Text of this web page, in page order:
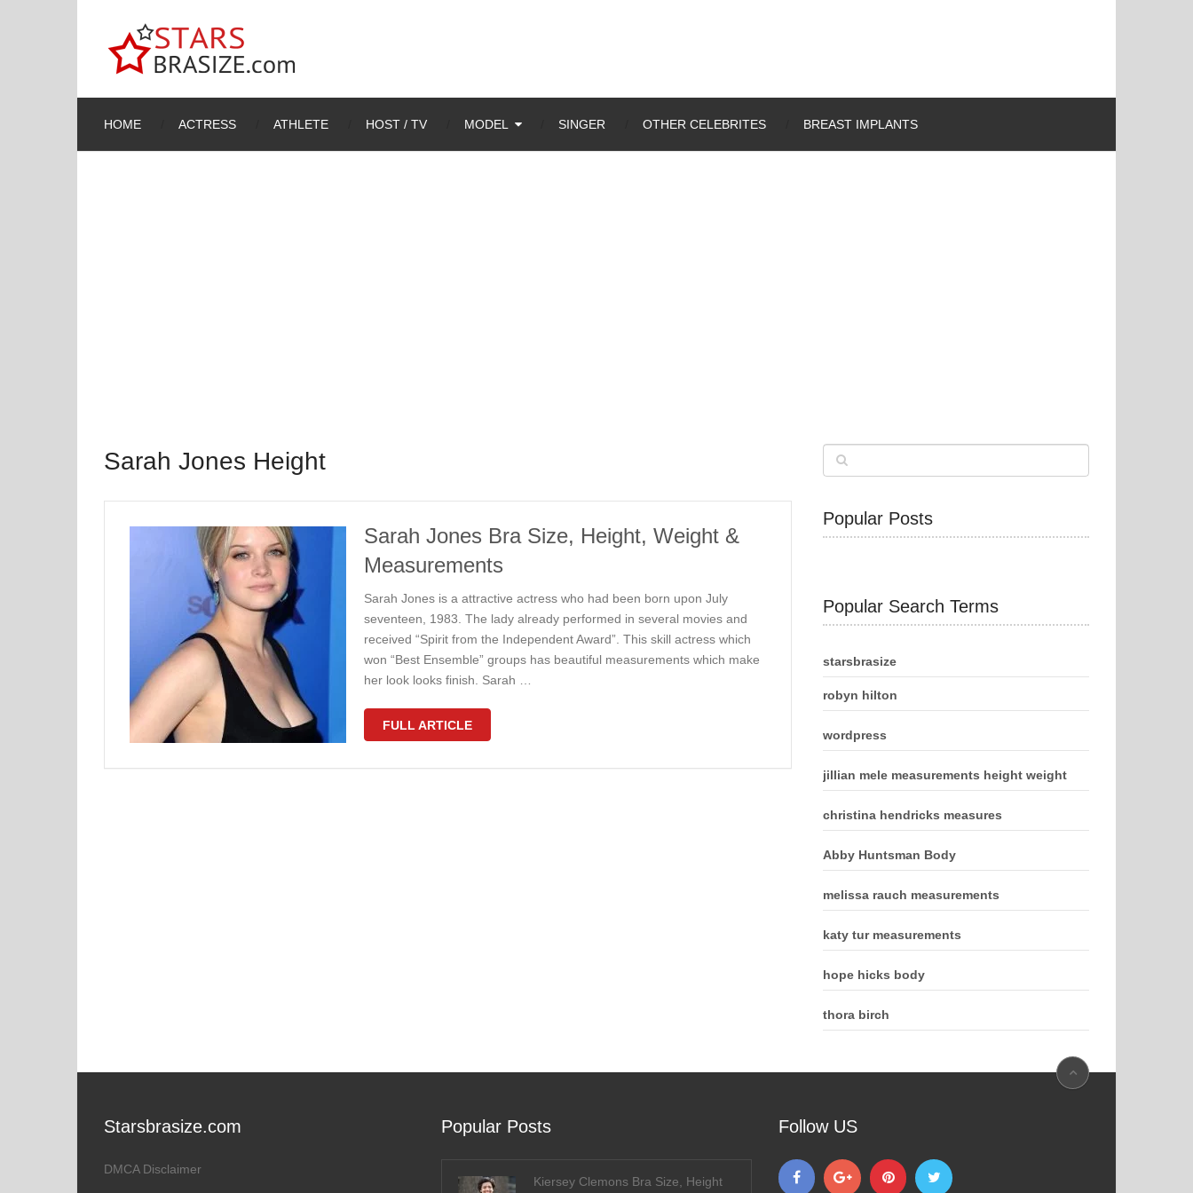
HOME ACTRESS ATHLETE HOST / TV MODEL SINGER OTHER CELEBRITES BREAST IMPLANTS
Sarah Jones Height
Sarah Jones Bra Size, Height, Weight &
Measurements
Sarah Jones is a attractive actress who had been born upon July
seventeen, 1983. The lady already performed in several movies and
received “Spirit from the Independent Award”. This skill actress which
won “Best Ensemble” groups has beautiful measurements which make
her look looks finish. Sarah …
FULL ARTICLE
Popular Posts
Popular Search Terms
starsbrasize
robyn hilton
wordpress
jillian mele measurements height weight
christina hendricks measures
Abby Huntsman Body
melissa rauch measurements
katy tur measurements
hope hicks body
thora birch
Starsbrasize.com
DMCA Disclaimer
Popular Posts
Kiersey Clemons Bra Size, Height
Follow US